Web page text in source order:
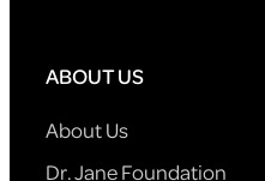
ABOUT US
About Us
Dr. Jane Foundation